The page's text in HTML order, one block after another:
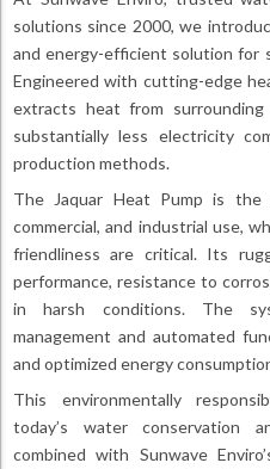
solutions since 2000, we
and energy-efficient solution for
Engineered with cutting-edge
extracts heat from
substantially less electricity
production methods.
The Jaquar Heat Pump is
commercial, and industrial use,
friendliness are critical. Its
performance, resistance to
in harsh conditions. The
management and automated
and optimized energy
This environmentally
today’s water conservation
combined with Sunwave